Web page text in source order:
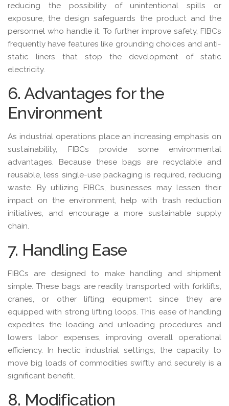
reducing the possibility of unintentional spills or
exposure, the design safeguards the product and the
personnel who handle it. To further improve safety, FIBCs
frequently have features like grounding choices and anti-
static liners that stop the development of static
electricity.
6. Advantages for the
Environment
As industrial operations place an increasing emphasis on
sustainability, FIBCs provide some environmental
advantages. Because these bags are recyclable and
reusable, less single-use packaging is required, reducing
waste. By utilizing FIBCs, businesses may lessen their
impact on the environment, help with trash reduction
initiatives, and encourage a more sustainable supply
chain.
7. Handling Ease
FIBCs are designed to make handling and shipment
simple. These bags are readily transported with forklifts,
cranes, or other lifting equipment since they are
equipped with strong lifting loops. This ease of handling
expedites the loading and unloading procedures and
lowers labor expenses, improving overall operational
efficiency. In hectic industrial settings, the capacity to
move big loads of commodities swiftly and securely is a
significant benefit.
8. Modification